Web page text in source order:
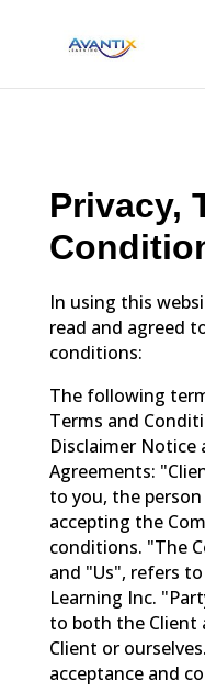
Privacy,
In using this
read and agreed
conditions:
The following
Terms and
Disclaimer Notice
Agreements:
to you, the
accepting the
conditions. "The
and "Us", refers
Learning Inc.
to both the Client
Client or
acceptance and